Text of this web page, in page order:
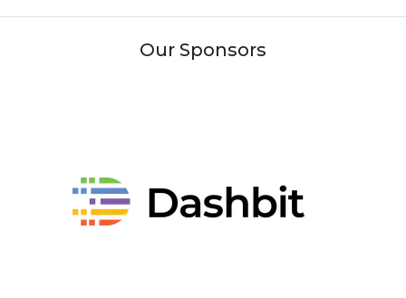
Our Sponsors